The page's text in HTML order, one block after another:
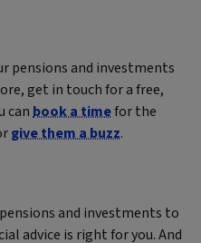
pensions and investments
get in touch for a free,
canbook a timefor the
give them a buzz.
and investments to
advice is right for you. And